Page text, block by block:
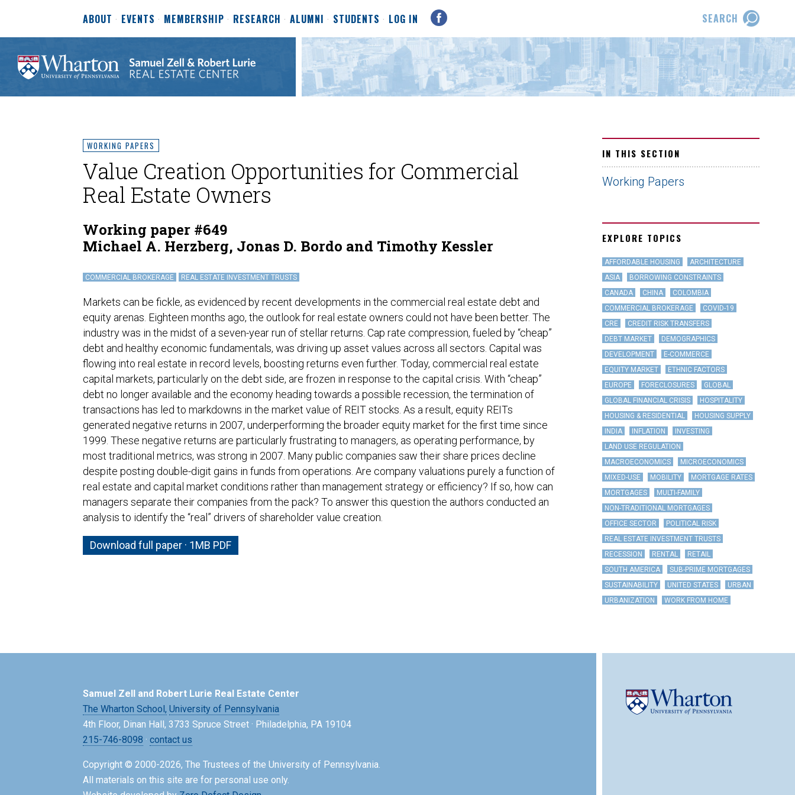
ABOUT EVENTS MEMBERSHIP RESEARCH ALUMNI STUDENTS LOG IN SEARCH
WORKING PAPERS
Value Creation Opportunities for Commercial
Real Estate Owners
Working paper #649
Michael A. Herzberg, Jonas D. Bordo and Timothy Kessler
COMMERCIAL BROKERAGE REAL ESTATE INVESTMENT TRUSTS
Markets can be fickle, as evidenced by recent developments in the commercial real estate debt and
equity arenas. Eighteen months ago, the outlook for real estate owners could not have been better. The
industry was in the midst of a seven-year run of stellar returns. Cap rate compression, fueled by “cheap”
debt and healthy economic fundamentals, was driving up asset values across all sectors. Capital was
flowing into real estate in record levels, boosting returns even further. Today, commercial real estate
capital markets, particularly on the debt side, are frozen in response to the capital crisis. With “cheap”
debt no longer available and the economy heading towards a possible recession, the termination of
transactions has led to markdowns in the market value of REIT stocks. As a result, equity REITs
generated negative returns in 2007, underperforming the broader equity market for the first time since
1999. These negative returns are particularly frustrating to managers, as operating performance, by
most traditional metrics, was strong in 2007. Many public companies saw their share prices decline
despite posting double-digit gains in funds from operations. Are company valuations purely a function of
real estate and capital market conditions rather than management strategy or efficiency? If so, how can
managers separate their companies from the pack? To answer this question the authors conducted an
analysis to identify the “real” drivers of shareholder value creation.
Download full paper · 1MB PDF
IN THIS SECTION
Working Papers
EXPLORE TOPICS
AFFORDABLE HOUSING
ARCHITECTURE
ASIA
BORROWING CONSTRAINTS
CANADA
CHINA
COLOMBIA
COMMERCIAL BROKERAGE
COVID-19
CRE
CREDIT RISK TRANSFERS
DEBT MARKET
DEMOGRAPHICS
DEVELOPMENT
E-COMMERCE
EQUITY MARKET
ETHNIC FACTORS
EUROPE
FORECLOSURES
GLOBAL
GLOBAL FINANCIAL CRISIS
HOSPITALITY
HOUSING & RESIDENTIAL
HOUSING SUPPLY
INDIA
INFLATION
INVESTING
LAND USE REGULATION
MACROECONOMICS
MICROECONOMICS
MIXED-USE
MOBILITY
MORTGAGE RATES
MORTGAGES
MULTI-FAMILY
NON-TRADITIONAL MORTGAGES
OFFICE SECTOR
POLITICAL RISK
REAL ESTATE INVESTMENT TRUSTS
RECESSION
RENTAL
RETAIL
SOUTH AMERICA
SUB-PRIME MORTGAGES
SUSTAINABILITY
UNITED STATES
URBAN
URBANIZATION
WORK FROM HOME
Samuel Zell and Robert Lurie Real Estate Center
The Wharton School, University of Pennsylvania
4th Floor, Dinan Hall, 3733 Spruce Street · Philadelphia, PA 19104
215-746-8098 · contact us
Copyright © 2000-2026, The Trustees of the University of Pennsylvania.
All materials on this site are for personal use only.